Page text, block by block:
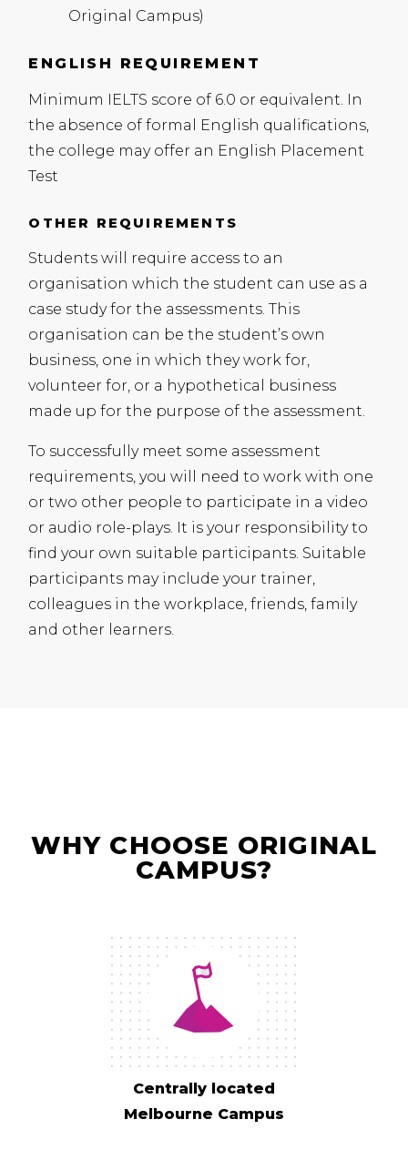
Original Campus)
ENGLISH REQUIREMENT
Minimum IELTS score of 6.0 or equivalent. In
the absence of formal English qualifications,
the college may offer an English Placement
Test
OTHER REQUIREMENTS
Students will require access to an
organisation which the student can use as a
case study for the assessments. This
organisation can be the student’s own
business, one in which they work for,
volunteer for, or a hypothetical business
made up for the purpose of the assessment.
To successfully meet some assessment
requirements, you will need to work with one
or two other people to participate in a video
or audio role-plays. It is your responsibility to
find your own suitable participants. Suitable
participants may include your trainer,
colleagues in the workplace, friends, family
and other learners.
WHY CHOOSE ORIGINAL
CAMPUS?
Centrally located
Melbourne Campus